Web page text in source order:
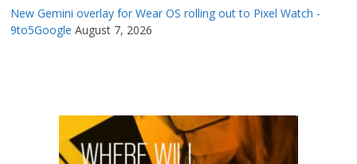
New Gemini overlay for Wear OS rolling out to Pixel Watch -
9to5Google August 7, 2026